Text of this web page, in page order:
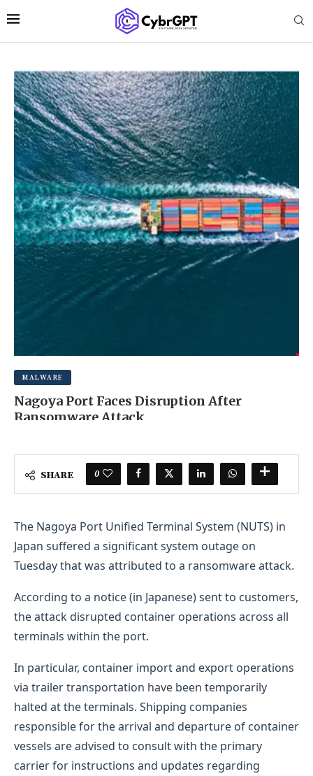
MALWARE
Nagoya Port Faces Disruption After
Ransomware Attack
SHARE 0
The Nagoya Port Unified Terminal System (NUTS) in
Japan suffered a significant system outage on
Tuesday that was attributed to a ransomware attack.
According to a notice (in Japanese) sent to customers,
the attack disrupted container operations across all
terminals within the port.
In particular, container import and export operations
via trailer transportation have been temporarily
halted at the terminals. Shipping companies
responsible for the arrival and departure of container
vessels are advised to consult with the primary
carrier for instructions and updates regarding